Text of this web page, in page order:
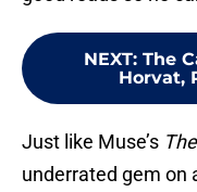
NEXT: The
Horvat,
Just like Muse’s
underrated gem on